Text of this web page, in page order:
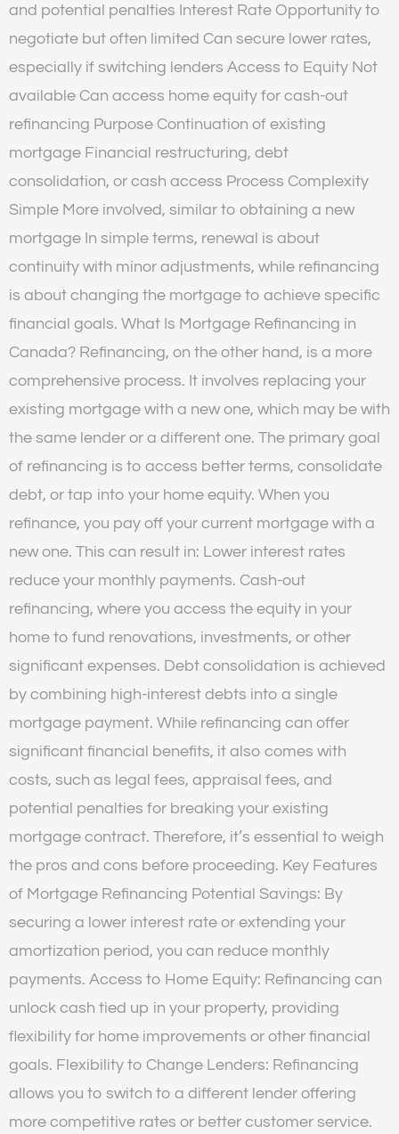
and potential penalties Interest Rate Opportunity to
negotiate but often limited Can secure lower rates,
especially if switching lenders Access to Equity Not
available Can access home equity for cash-out
refinancing Purpose Continuation of existing
mortgage Financial restructuring, debt
consolidation, or cash access Process Complexity
Simple More involved, similar to obtaining a new
mortgage In simple terms, renewal is about
continuity with minor adjustments, while refinancing
is about changing the mortgage to achieve specific
financial goals. What Is Mortgage Refinancing in
Canada? Refinancing, on the other hand, is a more
comprehensive process. It involves replacing your
existing mortgage with a new one, which may be with
the same lender or a different one. The primary goal
of refinancing is to access better terms, consolidate
debt, or tap into your home equity. When you
refinance, you pay off your current mortgage with a
new one. This can result in: Lower interest rates
reduce your monthly payments. Cash-out
refinancing, where you access the equity in your
home to fund renovations, investments, or other
significant expenses. Debt consolidation is achieved
by combining high-interest debts into a single
mortgage payment. While refinancing can offer
significant financial benefits, it also comes with
costs, such as legal fees, appraisal fees, and
potential penalties for breaking your existing
mortgage contract. Therefore, it’s essential to weigh
the pros and cons before proceeding. Key Features
of Mortgage Refinancing Potential Savings: By
securing a lower interest rate or extending your
amortization period, you can reduce monthly
payments. Access to Home Equity: Refinancing can
unlock cash tied up in your property, providing
flexibility for home improvements or other financial
goals. Flexibility to Change Lenders: Refinancing
allows you to switch to a different lender offering
more competitive rates or better customer service.